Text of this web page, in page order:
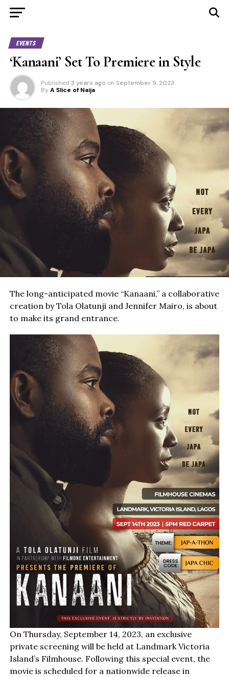
EVENTS
‘Kanaani’ Set To Premiere in Style
Published 3 years ago on September 9, 2023
By A Slice of Naija
The long-anticipated movie “Kanaani,” a collaborative
creation by Tola Olatunji and Jennifer Mairo, is about
to make its grand entrance.
On Thursday, September 14, 2023, an exclusive
private screening will be held at Landmark Victoria
Island’s Filmhouse. Following this special event, the
movie is scheduled for a nationwide release in